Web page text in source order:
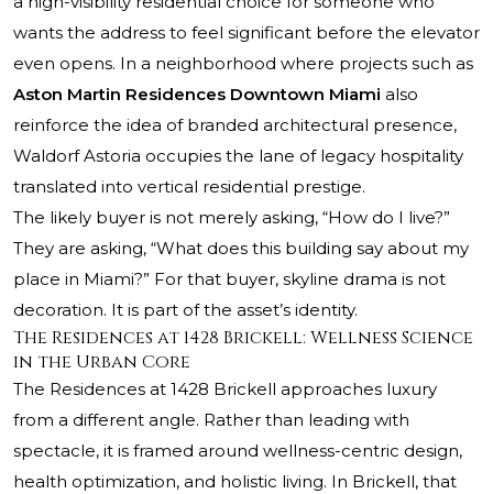
wants the address to feel significant before the elevator
even opens. In a neighborhood where projects such as
Aston Martin Residences Downtown Miami also
reinforce the idea of branded architectural presence,
Waldorf Astoria occupies the lane of legacy hospitality
translated into vertical residential prestige.
The likely buyer is not merely asking, “How do I live?”
They are asking, “What does this building say about my
place in Miami?” For that buyer, skyline drama is not
decoration. It is part of the asset’s identity.
The Residences at 1428 Brickell: Wellness Science
in the Urban Core
The Residences at 1428 Brickell approaches luxury
from a different angle. Rather than leading with
spectacle, it is framed around wellness-centric design,
health optimization, and holistic living. In Brickell, that